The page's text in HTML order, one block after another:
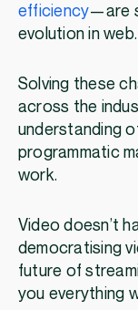
efficiency—are
evolution in web.
Solving these
across the
understanding
programmatic
work.
Video doesn’t
democratising
future of
you everything